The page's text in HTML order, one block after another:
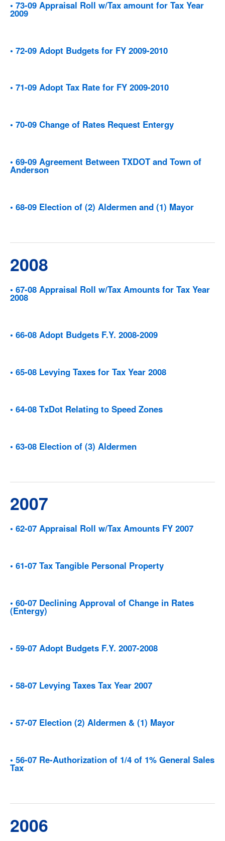
• 73-09 Appraisal Roll w/Tax amount for Tax Year
2009
• 72-09 Adopt Budgets for FY 2009-2010
• 71-09 Adopt Tax Rate for FY 2009-2010
• 70-09 Change of Rates Request Entergy
• 69-09 Agreement Between TXDOT and Town of
Anderson
• 68-09 Election of (2) Aldermen and (1) Mayor
2008
• 67-08 Appraisal Roll w/Tax Amounts for Tax Year
2008
• 66-08 Adopt Budgets F.Y. 2008-2009
• 65-08 Levying Taxes for Tax Year 2008
• 64-08 TxDot Relating to Speed Zones
• 63-08 Election of (3) Aldermen
2007
• 62-07 Appraisal Roll w/Tax Amounts FY 2007
• 61-07 Tax Tangible Personal Property
• 60-07 Declining Approval of Change in Rates
(Entergy)
• 59-07 Adopt Budgets F.Y. 2007-2008
• 58-07 Levying Taxes Tax Year 2007
• 57-07 Election (2) Aldermen & (1) Mayor
• 56-07 Re-Authorization of 1/4 of 1% General Sales
Tax
2006